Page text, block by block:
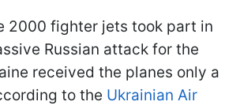
2000 fighter jets took part in
Russian attack for the
received the planes only a
to the Ukrainian Air